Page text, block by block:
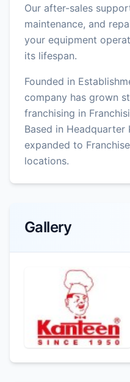
Our after-sales
maintenance, and
your equipment
its lifespan.
Founded in
company has grown
franchising in
Based in Headquarter
expanded to
locations.
Gallery